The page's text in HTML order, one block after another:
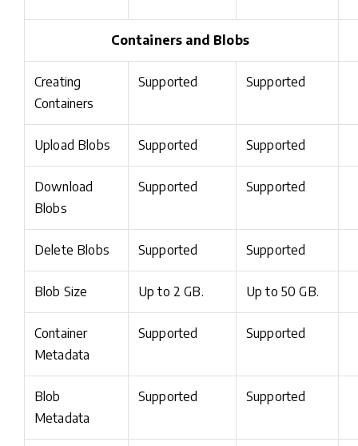
Containers and Blobs
Creating
Containers
Supported Supported
Upload Blobs Supported Supported
Download
Blobs
Supported Supported
Delete Blobs Supported Supported
Blob Size Up to 2 GB. Up to 50 GB.
Container
Metadata
Supported Supported
Blob
Metadata
Supported Supported